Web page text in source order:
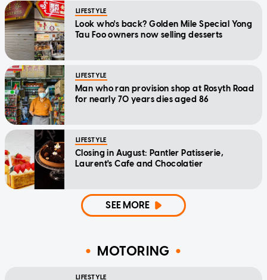
LIFESTYLE
Look who's back? Golden Mile Special Yong
Tau Foo owners now selling desserts
LIFESTYLE
Man who ran provision shop at Rosyth Road
for nearly 70 years dies aged 86
LIFESTYLE
Closing in August: Pantler Patisserie,
Laurent's Cafe and Chocolatier
SEE MORE
MOTORING
LIFESTYLE